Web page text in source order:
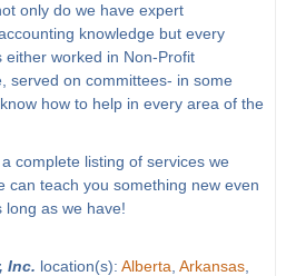
only do we have expert
knowledge but every
worked in Non-Profit
served on committees- in some
how to help in every area of the
complete listing of services we
can teach you something new even
long as we have!
Inc. location(s): Alberta Arkansas,